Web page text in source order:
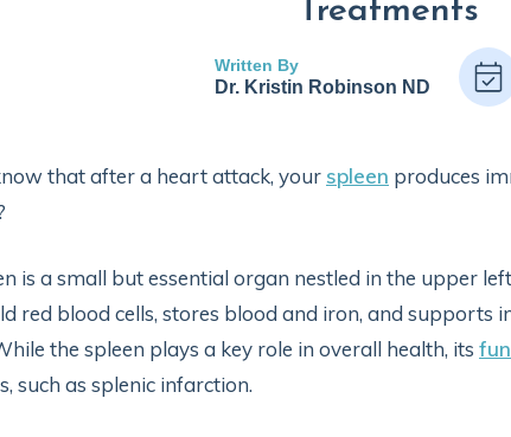
Treatments
Written By
Dr. Kristin Robinson ND
that after a heart attack, your spleen produces
is a small but essential organ nestled in the upper
red blood cells, stores blood and iron, and supports
the spleen plays a key role in overall health, its
such as splenic infarction.